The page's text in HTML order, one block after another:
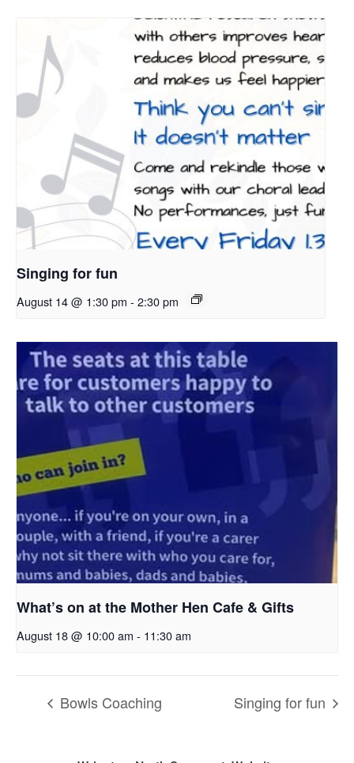
Singing for fun
August 14 @ 1:30 pm - 2:30 pm
What’s on at the Mother Hen Cafe & Gifts
August 18 @ 10:00 am - 11:30 am
Bowls Coaching Singing for fun